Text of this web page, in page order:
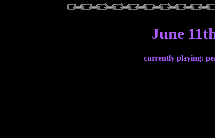
June
currently playing: